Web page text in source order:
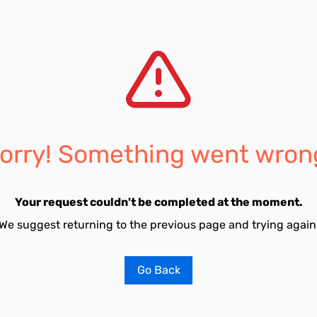
Something went
Your request couldn't be completed at the moment.
suggest returning to the previous page and trying
Go Back